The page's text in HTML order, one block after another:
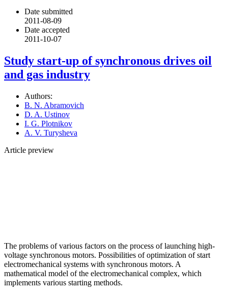
Date submitted
2011-08-09
Date accepted
2011-10-07
Study start-up of synchronous drives oil
and gas industry
Authors:
B. N. Abramovich
D. A. Ustinov
I. G. Plotnikov
A. V. Turysheva
Article preview
The problems of various factors on the process of launching high-
voltage synchronous motors. Possibilities of optimization of start
electromechanical systems with synchronous motors. A
mathematical model of the electromechanical complex, which
implements various starting methods.